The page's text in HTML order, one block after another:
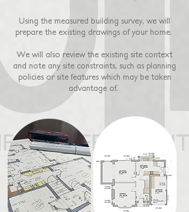
Using the measured building survey, we will
prepare the existing drawings of your home.
We will also review the existing site context
and note any site constraints, such as planning
policies or site features which may be taken
advantage of.